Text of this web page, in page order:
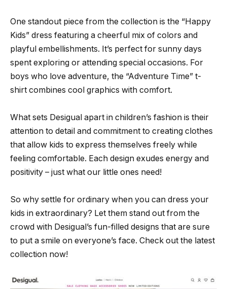
One standout piece from the collection is the “Happy
Kids” dress featuring a cheerful mix of colors and
playful embellishments. It’s perfect for sunny days
spent exploring or attending special occasions. For
boys who love adventure, the “Adventure Time” t-
shirt combines cool graphics with comfort.
What sets Desigual apart in children’s fashion is their
attention to detail and commitment to creating clothes
that allow kids to express themselves freely while
feeling comfortable. Each design exudes energy and
positivity – just what our little ones need!
So why settle for ordinary when you can dress your
kids in extraordinary? Let them stand out from the
crowd with Desigual’s fun-filled designs that are sure
to put a smile on everyone’s face. Check out the latest
collection now!